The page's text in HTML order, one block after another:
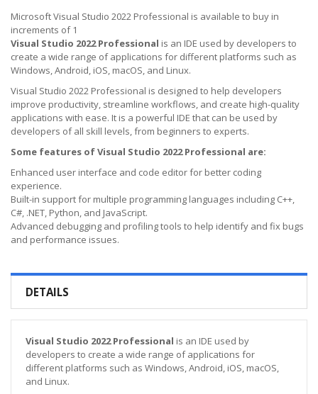
Microsoft Visual Studio 2022 Professional is available to buy in
increments of 1
Visual Studio 2022 Professional is an IDE used by developers to
create a wide range of applications for different platforms such as
Windows, Android, iOS, macOS, and Linux.
Visual Studio 2022 Professional is designed to help developers
improve productivity, streamline workflows, and create high-quality
applications with ease. It is a powerful IDE that can be used by
developers of all skill levels, from beginners to experts.
Some features of Visual Studio 2022 Professional are:
Enhanced user interface and code editor for better coding
experience.
Built-in support for multiple programming languages including C++,
C#, .NET, Python, and JavaScript.
Advanced debugging and profiling tools to help identify and fix bugs
and performance issues.
DETAILS
Visual Studio 2022 Professional is an IDE used by
developers to create a wide range of applications for
different platforms such as Windows, Android, iOS, macOS,
and Linux.